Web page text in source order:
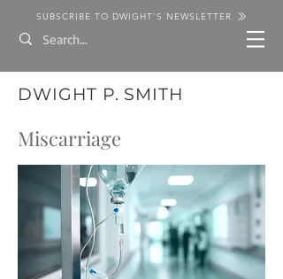
SUBSCRIBE TO DWIGHT'S NEWSLETTER
DWIGHT P. SMITH
Miscarriage